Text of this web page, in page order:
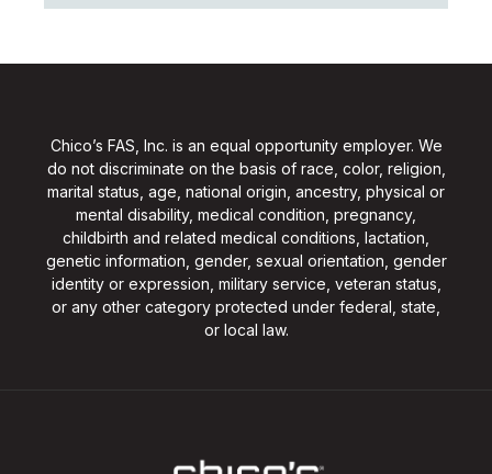
Chico’s FAS, Inc. is an equal opportunity employer. We
do not discriminate on the basis of race, color, religion,
marital status, age, national origin, ancestry, physical or
mental disability, medical condition, pregnancy,
childbirth and related medical conditions, lactation,
genetic information, gender, sexual orientation, gender
identity or expression, military service, veteran status,
or any other category protected under federal, state,
or local law.